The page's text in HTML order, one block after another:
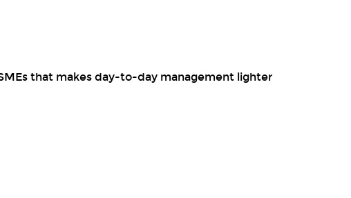
that makes day-to-day management lighter